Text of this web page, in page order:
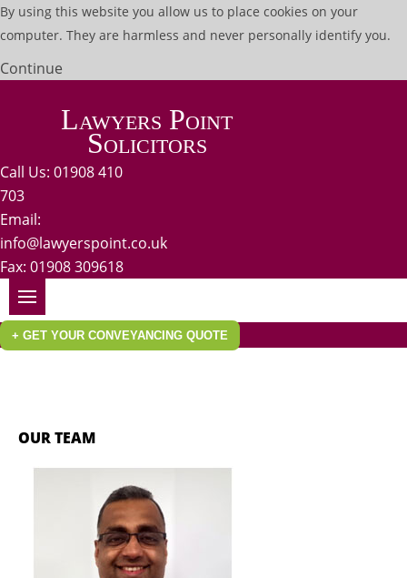
By using this website you allow us to place cookies on your
computer. They are harmless and never personally identify you.
Continue
Lawyers Point
Solicitors
Call Us: 01908 410
703
Email:
info@lawyerspoint.co.uk
Fax: 01908 309618
+ GET YOUR CONVEYANCING QUOTE
OUR TEAM